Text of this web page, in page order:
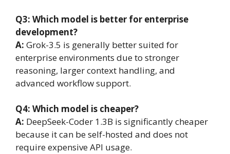
Q3: Which model is better for enterprise
development?
A: Grok-3.5 is generally better suited for
enterprise environments due to stronger
reasoning, larger context handling, and
advanced workflow support.
Q4: Which model is cheaper?
A: DeepSeek-Coder 1.3B is significantly cheaper
because it can be self-hosted and does not
require expensive API usage.